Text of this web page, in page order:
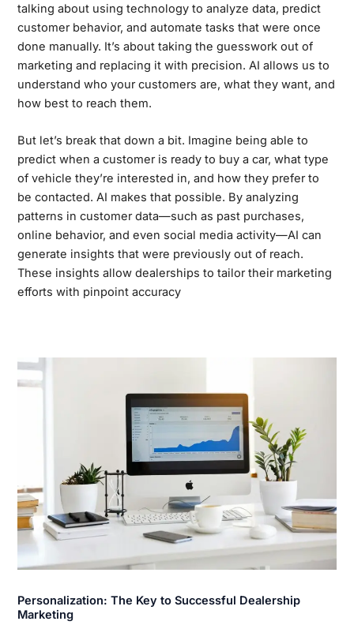
talking about using technology to analyze data, predict
customer behavior, and automate tasks that were once
done manually. It’s about taking the guesswork out of
marketing and replacing it with precision. AI allows us to
understand who your customers are, what they want, and
how best to reach them.
But let’s break that down a bit. Imagine being able to
predict when a customer is ready to buy a car, what type
of vehicle they’re interested in, and how they prefer to
be contacted. AI makes that possible. By analyzing
patterns in customer data—such as past purchases,
online behavior, and even social media activity—AI can
generate insights that were previously out of reach.
These insights allow dealerships to tailor their marketing
efforts with pinpoint accuracy
Personalization: The Key to Successful Dealership
Marketing